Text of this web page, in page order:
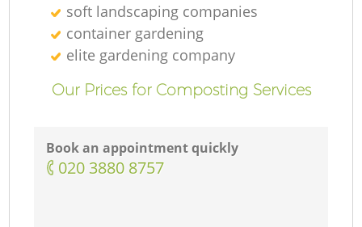
soft landscaping companies
container gardening
elite gardening company
Our Prices for Composting Services
Book an appointment quickly
‎020 3880 8757